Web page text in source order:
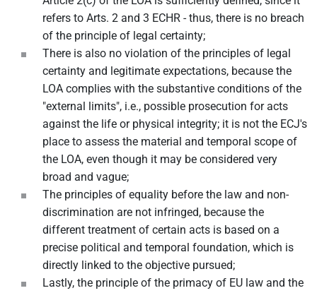
refers to Arts. 2 and 3 ECHR - thus, there is no breach
of the principle of legal certainty;
There is also no violation of the principles of legal
certainty and legitimate expectations, because the
LOA complies with the substantive conditions of the
"external limits", i.e., possible prosecution for acts
against the life or physical integrity; it is not the ECJ's
place to assess the material and temporal scope of
the LOA, even though it may be considered very
broad and vague;
The principles of equality before the law and non-
discrimination are not infringed, because the
different treatment of certain acts is based on a
precise political and temporal foundation, which is
directly linked to the objective pursued;
Lastly, the principle of the primacy of EU law and the